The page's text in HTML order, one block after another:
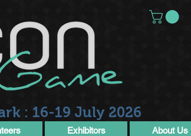
: 16-19 July 2026
Exhibitors About Us